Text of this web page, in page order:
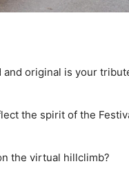
and original is your
the spirit of the
the virtual hillclimb?